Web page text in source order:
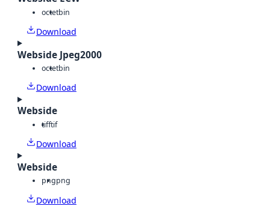
octetbin
Download
Webside Jpeg2000
octetbin
Download
Webside
tifftif
Download
Webside
pngpng
Download